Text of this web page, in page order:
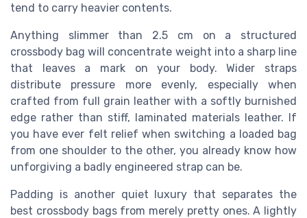
tend to carry heavier contents.
Anything slimmer than 2.5 cm on a structured
crossbody bag will concentrate weight into a sharp line
that leaves a mark on your body. Wider straps
distribute pressure more evenly, especially when
crafted from full grain leather with a softly burnished
edge rather than stiff, laminated materials leather. If
you have ever felt relief when switching a loaded bag
from one shoulder to the other, you already know how
unforgiving a badly engineered strap can be.
Padding is another quiet luxury that separates the
best crossbody bags from merely pretty ones. A lightly